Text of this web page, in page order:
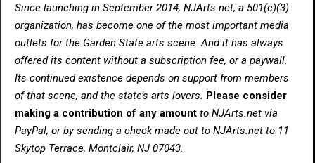
Since launching in September 2014, NJArts.net, a 501(c)(3)
organization, has become one of the most important media
outlets for the Garden State arts scene. And it has always
offered its content without a subscription fee, or a paywall.
Its continued existence depends on support from members
of that scene, and the state’s arts lovers. Please consider
making a contribution of any amount to NJArts.net via
PayPal, or by sending a check made out to NJArts.net to 11
Skytop Terrace, Montclair, NJ 07043.